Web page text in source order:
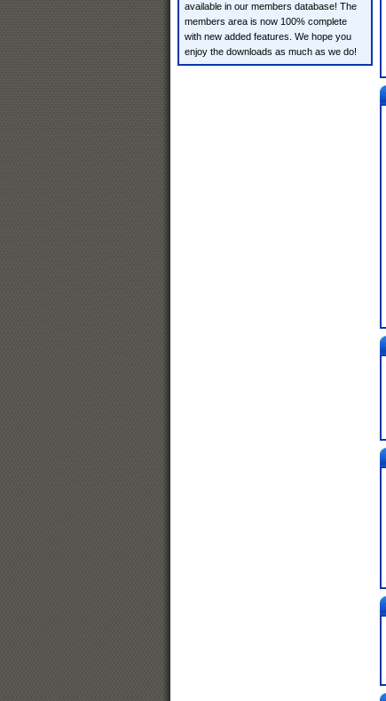
available in our members database! The
members area is now 100% complete
with new added features. We hope you
enjoy the downloads as much as we do!